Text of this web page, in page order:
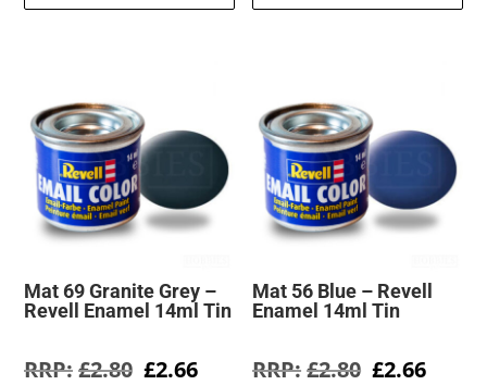
Mat 69 Granite Grey –
Revell Enamel 14ml Tin
£2.80 Original
£2.66Current
Mat 56 Blue – Revell
Enamel 14ml Tin
£2.80 Original
£2.66